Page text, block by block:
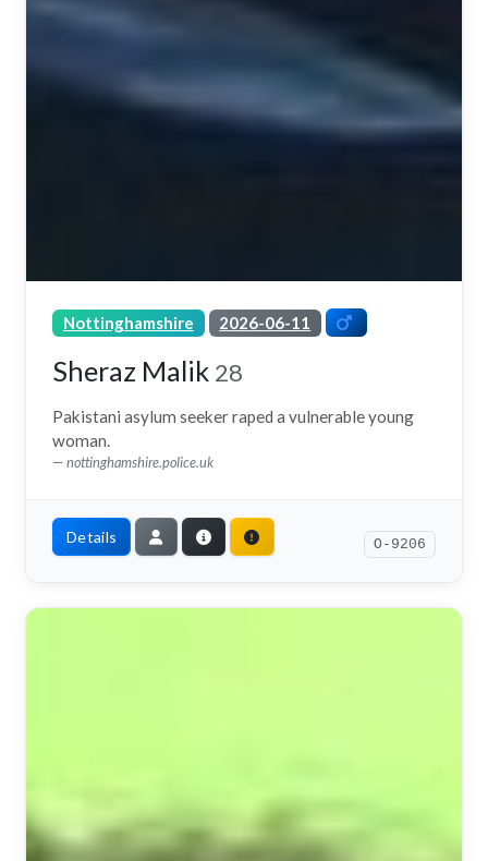
Nottinghamshire 2026-06-11
Sheraz Malik 28
Pakistani asylum seeker raped a vulnerable young
woman.
nottinghamshire.police.uk
Details O-9206